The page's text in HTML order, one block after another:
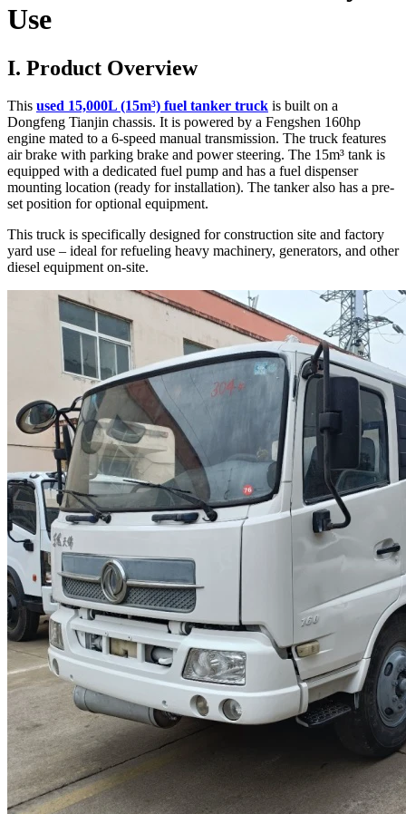
Use
I. Product Overview
This used 15,000L (15m³) fuel tanker truck is built on a
Dongfeng Tianjin chassis. It is powered by a Fengshen 160hp
engine mated to a 6-speed manual transmission. The truck features
air brake with parking brake and power steering. The 15m³ tank is
equipped with a dedicated fuel pump and has a fuel dispenser
mounting location (ready for installation). The tanker also has a pre-
set position for optional equipment.
This truck is specifically designed for construction site and factory
yard use – ideal for refueling heavy machinery, generators, and other
diesel equipment on-site.